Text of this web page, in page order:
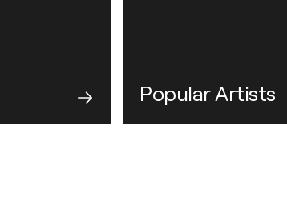
Popular Artists